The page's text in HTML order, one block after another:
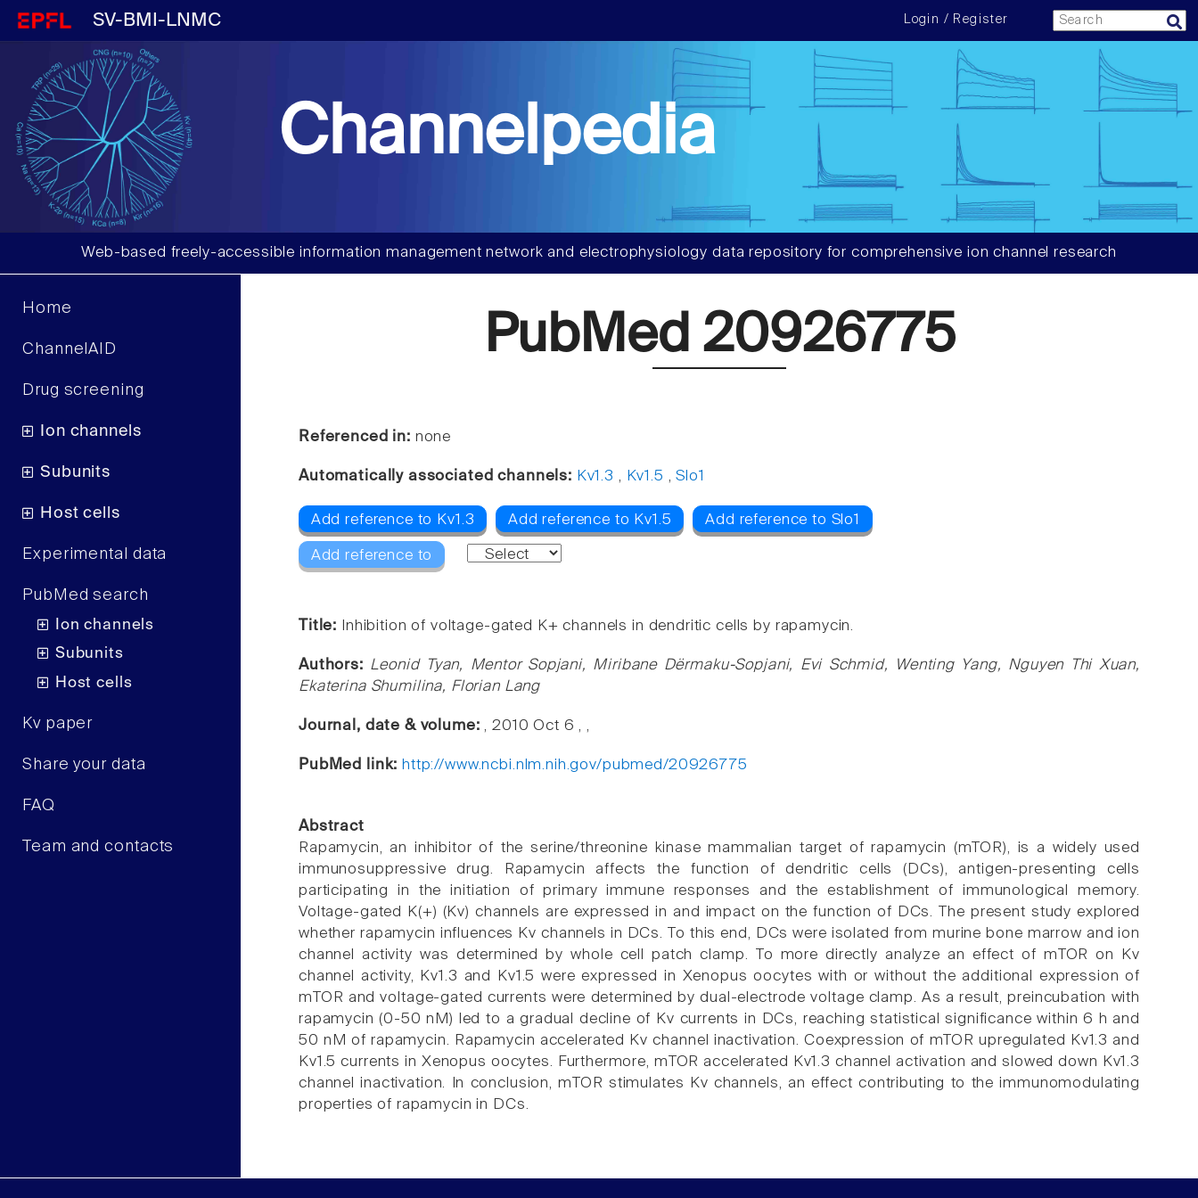
SV-BMI-LNMC Login / Register
Channelpedia
Web-based freely-accessible information management network and electrophysiology data repository for comprehensive ion channel research
Home
ChannelAID
Drug screening
Ion channels
Subunits
Host cells
Experimental data
PubMed search
Ion channels
Subunits
Host cells
Kv paper
Share your data
FAQ
Team and contacts
PubMed 20926775
Referenced in: none
Automatically associated channels: Kv1.3 , Kv1.5 ,Slo1
Add reference to Kv1.3 Add reference to Kv1.5 Add reference to Slo1
Add reference to
Title: Inhibition of voltage-gated K+ channels in dendritic cells by rapamycin.
Authors: Leonid Tyan, Mentor Sopjani, Miribane Dërmaku-Sopjani, Evi Schmid, Wenting Yang, Nguyen Thi Xuan,
Ekaterina Shumilina, Florian Lang
Journal, date & volume:, 2010 Oct 6 , ,
PubMed link: http://www.ncbi.nlm.nih.gov/pubmed/20926775
Abstract
Rapamycin, an inhibitor of the serine/threonine kinase mammalian target of rapamycin (mTOR), is a widely used
immunosuppressive drug. Rapamycin affects the function of dendritic cells (DCs), antigen-presenting cells
participating in the initiation of primary immune responses and the establishment of immunological memory.
Voltage-gated K(+) (Kv) channels are expressed in and impact on the function of DCs. The present study explored
whether rapamycin influences Kv channels in DCs. To this end, DCs were isolated from murine bone marrow and ion
channel activity was determined by whole cell patch clamp. To more directly analyze an effect of mTOR on Kv
channel activity, Kv1.3 and Kv1.5 were expressed in Xenopus oocytes with or without the additional expression of
mTOR and voltage-gated currents were determined by dual-electrode voltage clamp. As a result, preincubation with
rapamycin (0-50 nM) led to a gradual decline of Kv currents in DCs, reaching statistical significance within 6 h and
50 nM of rapamycin. Rapamycin accelerated Kv channel inactivation. Coexpression of mTOR upregulated Kv1.3 and
Kv1.5 currents in Xenopus oocytes. Furthermore, mTOR accelerated Kv1.3 channel activation and slowed down Kv1.3
channel inactivation. In conclusion, mTOR stimulates Kv channels, an effect contributing to the immunomodulating
properties of rapamycin in DCs.